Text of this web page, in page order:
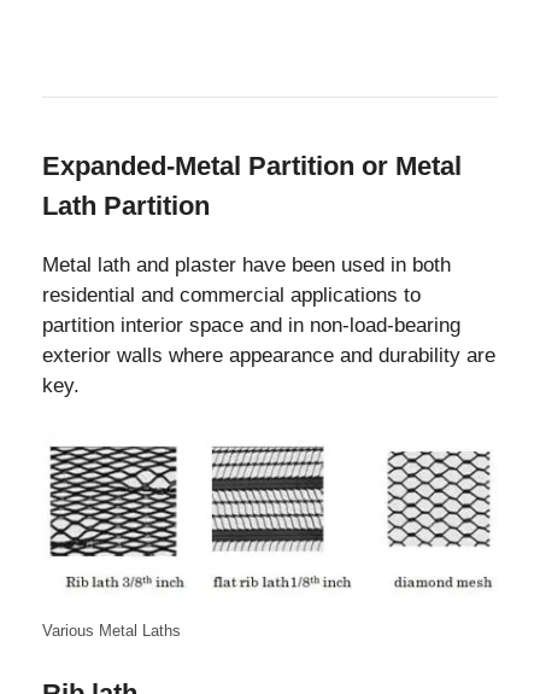
Expanded-Metal Partition or Metal
Lath Partition
Metal lath and plaster have been used in both
residential and commercial applications to
partition interior space and in non-load-bearing
exterior walls where appearance and durability are
key.
Various Metal Laths